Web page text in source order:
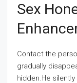
Sex
Contact the
gradually
hidden.He